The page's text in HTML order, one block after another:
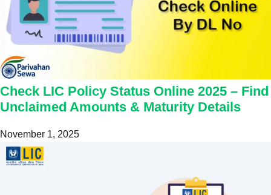
Check LIC Policy Status Online 2025 – Find
Unclaimed Amounts & Maturity Details
November 1, 2025